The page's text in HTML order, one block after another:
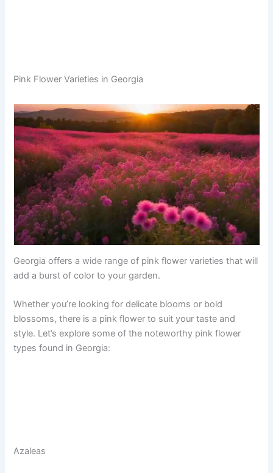
Pink Flower Varieties in Georgia
Georgia offers a wide range of pink flower varieties that will
add a burst of color to your garden.
Whether you’re looking for delicate blooms or bold
blossoms, there is a pink flower to suit your taste and
style. Let’s explore some of the noteworthy pink flower
types found in Georgia:
Azaleas